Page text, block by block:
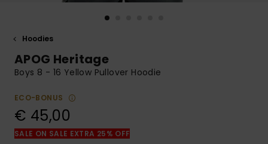
Start a
to the most
common
the
FAQ
Hoodies
APOG Heritage
Boys 8 - 16 Yellow Pullover Hoodie
ECO-BONUS
€ 45,00
SALE ON SALE EXTRA 25% OFF